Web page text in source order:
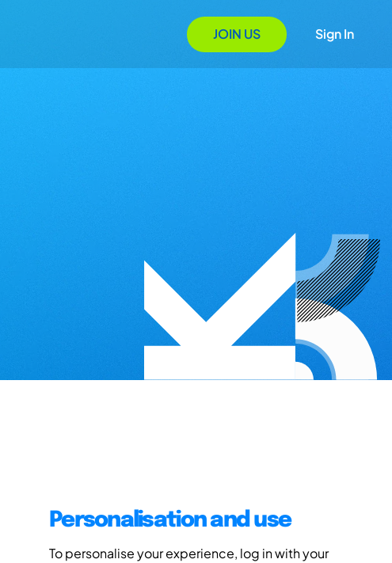
JOIN US Sign In
Personalisation and use
To personalise your experience, log in with your